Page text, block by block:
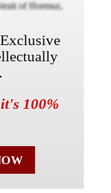
of Hormuz,
it's 100%